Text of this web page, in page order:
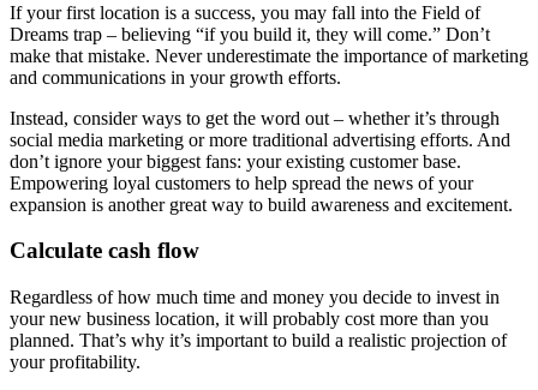
If your first location is a success, you may fall into the Field of
Dreams trap – believing “if you build it, they will come.” Don’t
make that mistake. Never underestimate the importance of marketing
and communications in your growth efforts.
Instead, consider ways to get the word out – whether it’s through
social media marketing or more traditional advertising efforts. And
don’t ignore your biggest fans: your existing customer base.
Empowering loyal customers to help spread the news of your
expansion is another great way to build awareness and excitement.
Calculate cash flow
Regardless of how much time and money you decide to invest in
your new business location, it will probably cost more than you
planned. That’s why it’s important to build a realistic projection of
your profitability.